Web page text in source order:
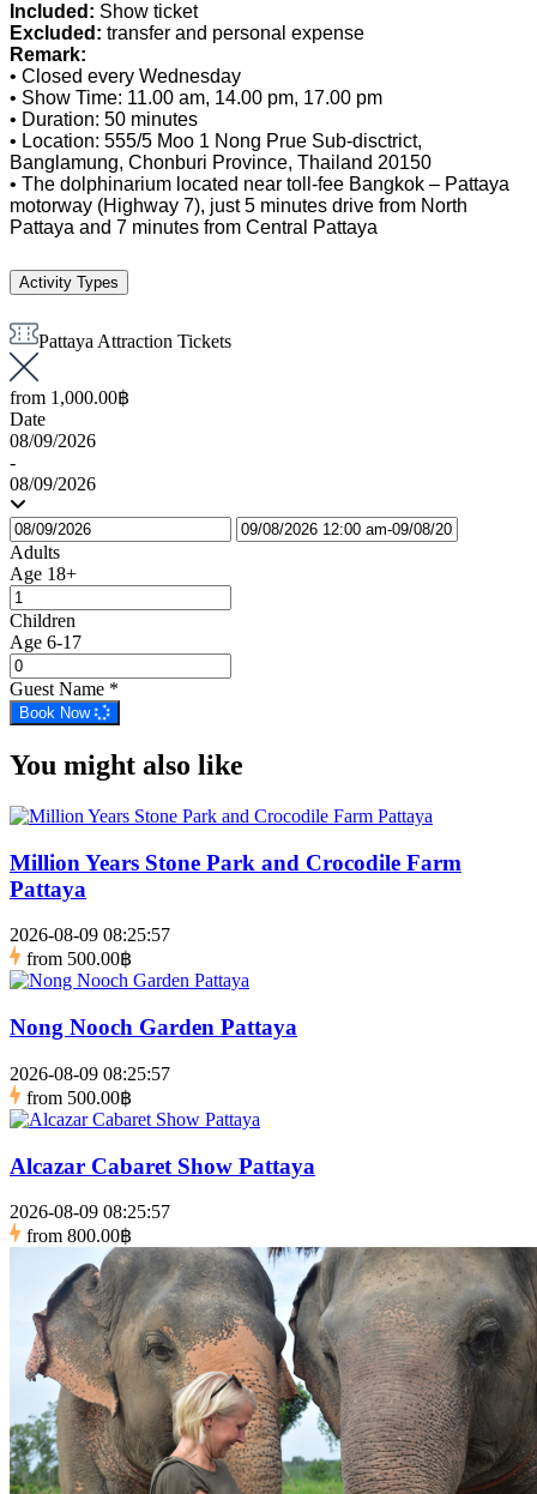
Included: Show ticket
Excluded: transfer and personal expense
Remark:
• Closed every Wednesday
• Show Time: 11.00 am, 14.00 pm, 17.00 pm
• Duration: 50 minutes
• Location: 555/5 Moo 1 Nong Prue Sub-disctrict,
Banglamung, Chonburi Province, Thailand 20150
• The dolphinarium located near toll-fee Bangkok – Pattaya
motorway (Highway 7), just 5 minutes drive from North
Pattaya and 7 minutes from Central Pattaya
Activity Types
Pattaya Attraction Tickets
from 1,000.00฿
Date
08/09/2026
-
08/09/2026
Adults
Age 18+
Children
Age 6-17
Guest Name *
Book Now
You might also like
Million Years Stone Park and Crocodile Farm
Pattaya
2026-08-09 08:25:57
from 500.00฿
Nong Nooch Garden Pattaya
2026-08-09 08:25:57
from 500.00฿
Alcazar Cabaret Show Pattaya
2026-08-09 08:25:57
from 800.00฿